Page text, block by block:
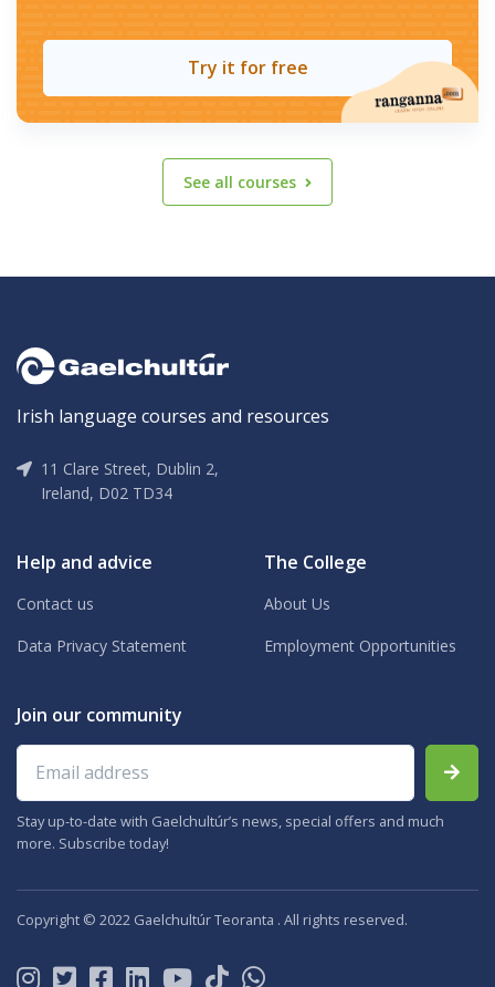
Try it for free
See all courses
Irish language courses and resources
11 Clare Street, Dublin 2,
Ireland, D02 TD34
Help and advice
Contact us
Data Privacy Statement
The College
About Us
Employment Opportunities
Join our community
Email address
Stay up-to-date with Gaelchultúr’s news, special offers and much
more. Subscribe today!
Copyright © 2022 Gaelchultúr Teoranta . All rights reserved.